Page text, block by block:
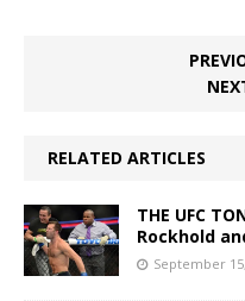
RELATED ARTICLES
THE UFC
Rockhold
September